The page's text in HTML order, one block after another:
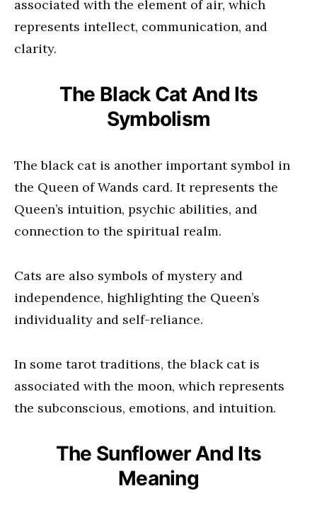
associated with the element of air, which
represents intellect, communication, and
clarity.
The Black Cat And Its
Symbolism
The black cat is another important symbol in
the Queen of Wands card. It represents the
Queen’s intuition, psychic abilities, and
connection to the spiritual realm.
Cats are also symbols of mystery and
independence, highlighting the Queen’s
individuality and self-reliance.
In some tarot traditions, the black cat is
associated with the moon, which represents
the subconscious, emotions, and intuition.
The Sunflower And Its
Meaning